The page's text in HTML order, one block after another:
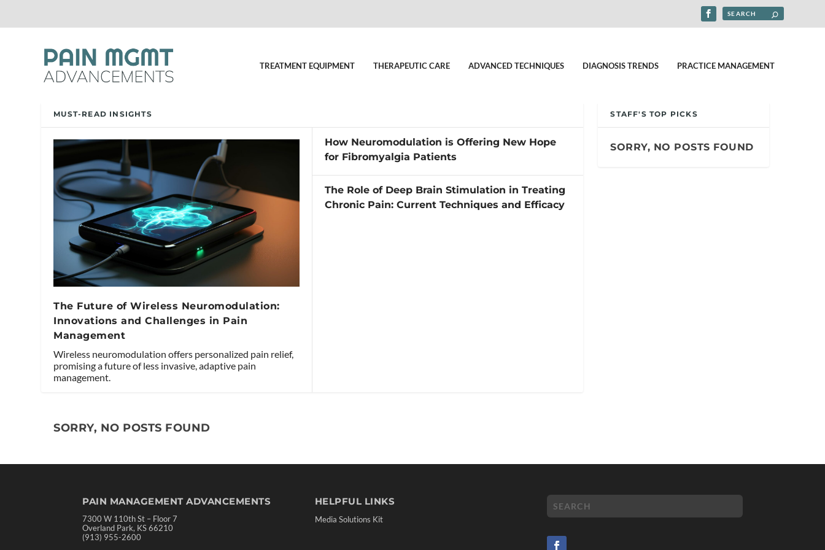
TREATMENT EQUIPMENT THERAPEUTIC CARE ADVANCED TECHNIQUES DIAGNOSIS TRENDS PRACTICE MANAGEMENT
MUST-READ INSIGHTS
The Future of Wireless Neuromodulation:
Innovations and Challenges in Pain
Management
Wireless neuromodulation offers personalized pain relief,
promising a future of less invasive, adaptive pain
management.
How Neuromodulation is Offering New Hope
for Fibromyalgia Patients
The Role of Deep Brain Stimulation in Treating
Chronic Pain: Current Techniques and Efficacy
STAFF'S TOP PICKS
SORRY, NO POSTS FOUND
SORRY, NO POSTS FOUND
PAIN MANAGEMENT ADVANCEMENTS
7300 W 110th St – Floor 7
Overland Park, KS 66210
(913) 955-2600
HELPFUL LINKS
Media Solutions Kit